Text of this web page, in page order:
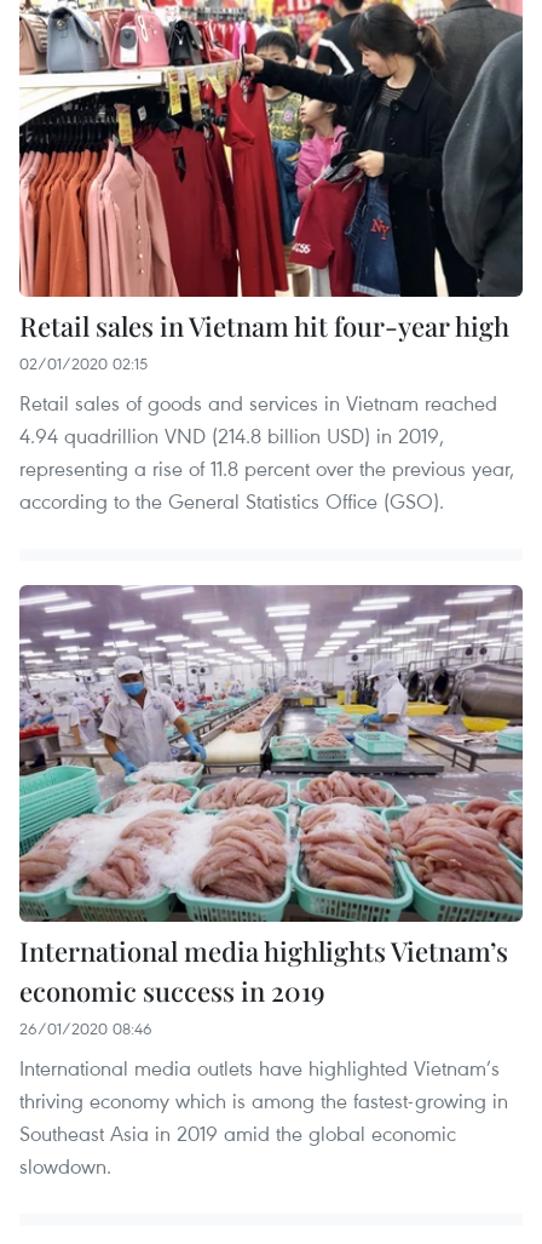
Retail sales in Vietnam hit four-year high
02/01/2020 02:15
Retail sales of goods and services in Vietnam reached
4.94 quadrillion VND (214.8 billion USD) in 2019,
representing a rise of 11.8 percent over the previous year,
according to the General Statistics Office (GSO).
International media highlights Vietnam’s
economic success in 2019
26/01/2020 08:46
International media outlets have highlighted Vietnam’s
thriving economy which is among the fastest-growing in
Southeast Asia in 2019 amid the global economic
slowdown.